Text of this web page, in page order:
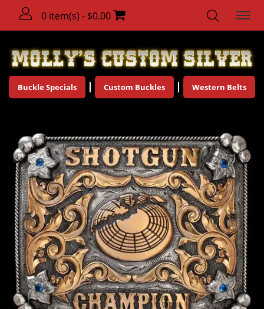
0 item(s) - $0.00
Buckle Specials Custom Buckles Western Belts